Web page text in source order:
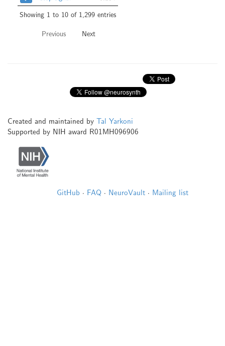
Showing 1 to 10 of 1,299 entries
Previous Next
Created and maintained by Tal Yarkoni
Supported by NIH award R01MH096906
GitHub · FAQ · NeuroVault · Mailing list